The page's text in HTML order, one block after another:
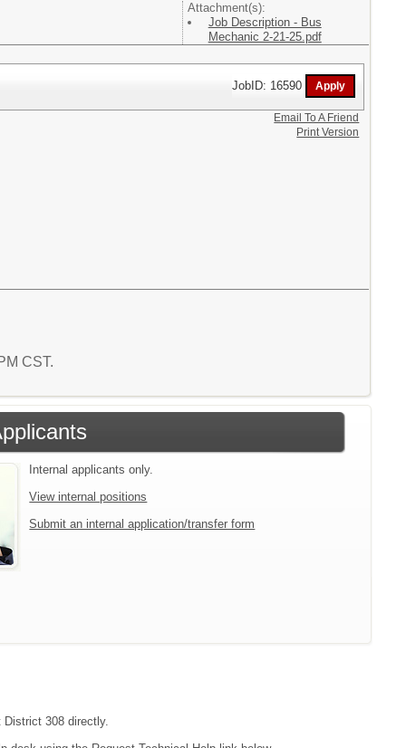
Attachment(s):
Job Description - Bus
Mechanic 2-21-25.pdf
JobID: 16590
Email To A Friend
Print Version
CST.
Internal applicants only.
View internal positions
Submit an internal application/transfer form
308 directly.